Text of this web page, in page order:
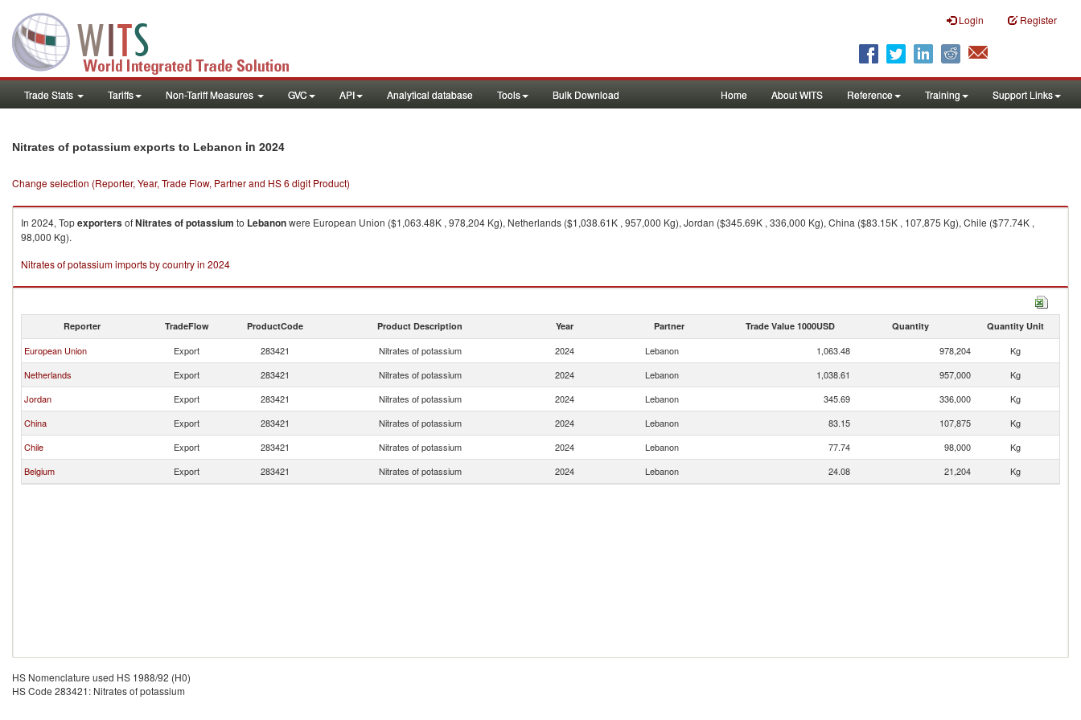
Login Register
Trade Stats Tariffs Non-Tariff Measures GVC API Analytical database Tools Bulk Download Home About WITS Reference Training Support Links
Nitrates of potassium exports to Lebanon in 2024
Change selection (Reporter, Year, Trade Flow, Partner and HS 6 digit Product)
In 2024, TopexportersofNitrates of potassium to Lebanonwere European Union ($1,063.48K , 978,204 Kg), Netherlands ($1,038.61K , 957,000 Kg), Jordan ($345.69K , 336,000 Kg), China ($83.15K , 107,875 Kg), Chile ($77.74K ,
98,000 Kg).
Nitrates of potassium imports by country in 2024
Reporter TradeFlow ProductCode Product Description Year Partner Trade Value 1000USD Quantity Quantity Unit
European Union Export 283421 Nitrates of potassium 2024 Lebanon 1,063.48 978,204
Kg
Netherlands
Export 283421 Nitrates of potassium 2024 Lebanon 1,038.61 957,000
Kg
Jordan
Export 283421 Nitrates of potassium 2024 Lebanon 345.69 336,000
Kg
China
Export 283421 Nitrates of potassium 2024 Lebanon 83.15 107,875
Kg
Chile
Export 283421 Nitrates of potassium 2024 Lebanon 77.74 98,000
Kg
Belgium
Export 283421 Nitrates of potassium 2024 Lebanon 24.08 21,204 Kg
HS Nomenclature used HS 1988/92 (H0)
HS Code 283421: Nitrates of potassium